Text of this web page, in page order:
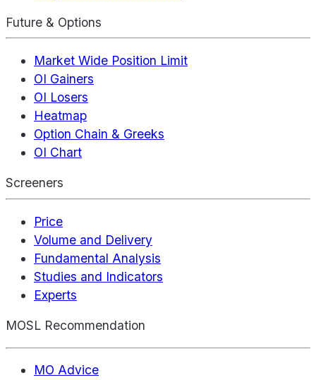
Future & Options
Market Wide Position Limit
OI Gainers
OI Losers
Heatmap
Option Chain & Greeks
OI Chart
Screeners
Price
Volume and Delivery
Fundamental Analysis
Studies and Indicators
Experts
MOSL Recommendation
MO Advice